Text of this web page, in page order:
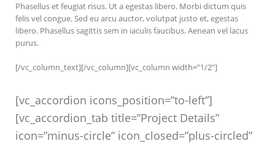
Phasellus et feugiat risus. Ut a egestas libero. Morbi dictum quis
felis vel congue. Sed eu arcu auctor, volutpat justo et, egestas
libero. Phasellus sagittis sem in iaculis faucibus. Aenean vel lacus
purus.
[/vc_column_text][/vc_column][vc_column width=”1/2″]
[vc_accordion icons_position=”to-left”]
[vc_accordion_tab title=”Project Details”
icon=”minus-circle” icon_closed=”plus-circled”